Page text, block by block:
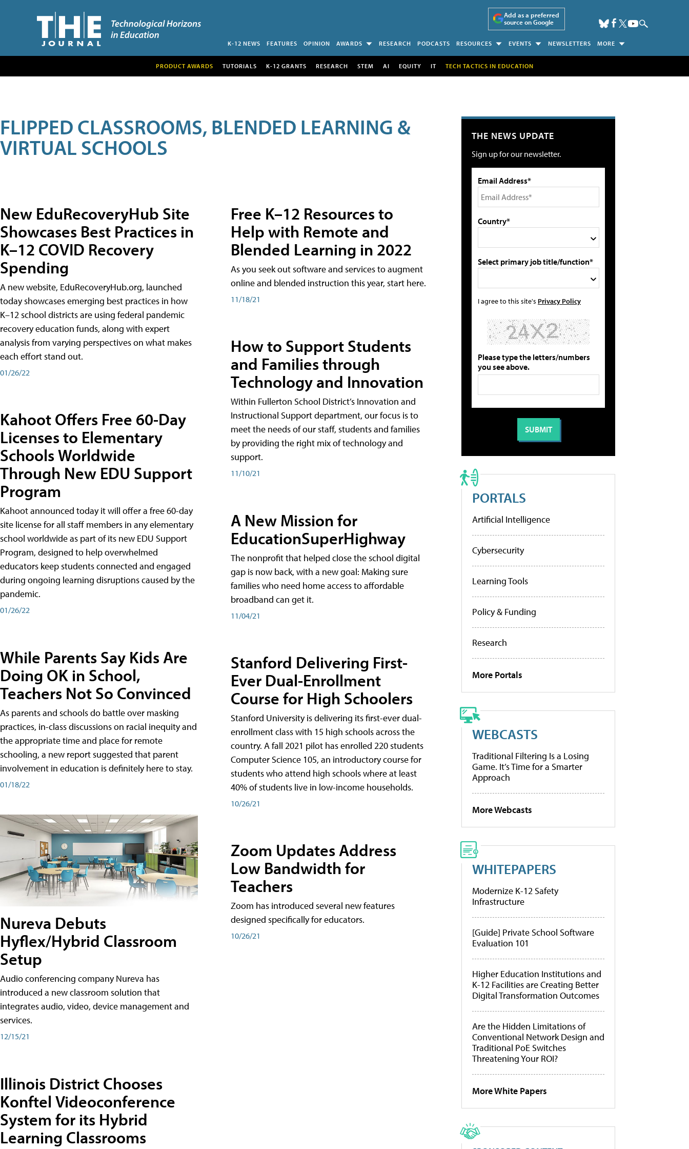
Add as a preferred
source on Google
K-12 NEWS FEATURES OPINION AWARDS RESEARCH PODCASTS RESOURCES EVENTS NEWSLETTERS MORE
PRODUCT AWARDS TUTORIALS K-12 GRANTS RESEARCH STEM AI EQUITY IT TECH TACTICS IN EDUCATION
FLIPPED CLASSROOMS, BLENDED LEARNING &
VIRTUAL SCHOOLS
New EduRecoveryHub Site
Showcases Best Practices in
K–12 COVID Recovery
Spending
A new website, EduRecoveryHub.org, launched
today showcases emerging best practices in how
K–12 school districts are using federal pandemic
recovery education funds, along with expert
analysis from varying perspectives on what makes
each effort stand out.
01/26/22
Kahoot Offers Free 60-Day
Licenses to Elementary
Schools Worldwide
Through New EDU Support
Program
Kahoot announced today it will offer a free 60-day
site license for all staff members in any elementary
school worldwide as part of its new EDU Support
Program, designed to help overwhelmed
educators keep students connected and engaged
during ongoing learning disruptions caused by the
pandemic.
01/26/22
While Parents Say Kids Are
Doing OK in School,
Teachers Not So Convinced
As parents and schools do battle over masking
practices, in-class discussions on racial inequity and
the appropriate time and place for remote
schooling, a new report suggested that parent
involvement in education is definitely here to stay.
01/18/22
Nureva Debuts
Hyflex/Hybrid Classroom
Setup
Audio conferencing company Nureva has
introduced a new classroom solution that
integrates audio, video, device management and
services.
12/15/21
Illinois District Chooses
Konftel Videoconference
System for its Hybrid
Learning Classrooms
Free K–12 Resources to
Help with Remote and
Blended Learning in 2022
As you seek out software and services to augment
online and blended instruction this year, start here.
11/18/21
How to Support Students
and Families through
Technology and Innovation
Within Fullerton School District’s Innovation and
Instructional Support department, our focus is to
meet the needs of our staff, students and families
by providing the right mix of technology and
support.
11/10/21
A New Mission for
EducationSuperHighway
The nonprofit that helped close the school digital
gap is now back, with a new goal: Making sure
families who need home access to affordable
broadband can get it.
11/04/21
Stanford Delivering First-
Ever Dual-Enrollment
Course for High Schoolers
Stanford University is delivering its first-ever dual-
enrollment class with 15 high schools across the
country. A fall 2021 pilot has enrolled 220 students
Computer Science 105, an introductory course for
students who attend high schools where at least
40% of students live in low-income households.
10/26/21
Zoom Updates Address
Low Bandwidth for
Teachers
Zoom has introduced several new features
designed specifically for educators.
10/26/21
THE NEWS UPDATE
Sign up for our newsletter.
Email Address*
Country*
Select primary job title/function*
I agree to this site's Privacy Policy
Please type the letters/numbers
you see above.
PORTALS
Artificial Intelligence
Cybersecurity
Learning Tools
Policy & Funding
Research
More Portals
WEBCASTS
Traditional Filtering Is a Losing
Game. It’s Time for a Smarter
Approach
More Webcasts
WHITEPAPERS
Modernize K-12 Safety
Infrastructure
[Guide] Private School Software
Evaluation 101
Higher Education Institutions and
K-12 Facilities are Creating Better
Digital Transformation Outcomes
Are the Hidden Limitations of
Conventional Network Design and
Traditional PoE Switches
Threatening Your ROI?
More White Papers